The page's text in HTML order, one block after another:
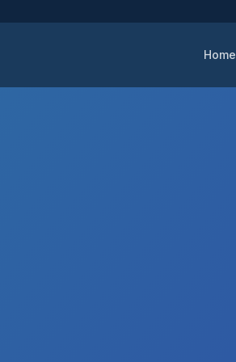
Home